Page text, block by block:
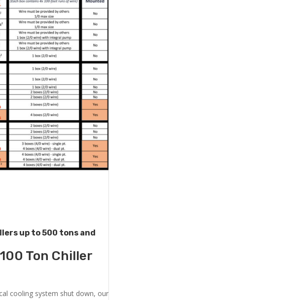
up to 500 tons and
Ton Chiller
cooling system shut down, our